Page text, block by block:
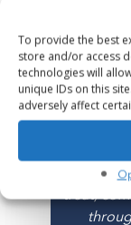
To provide the best
store and/or access
technologies will
unique IDs on this
adversely affect
Our
treat,